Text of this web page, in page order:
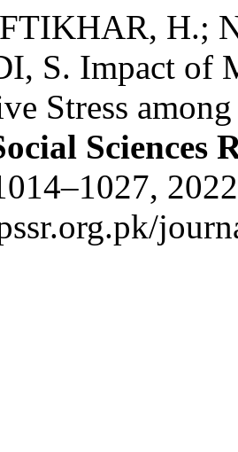
H.;
S. Impact of
Stress
Sciences